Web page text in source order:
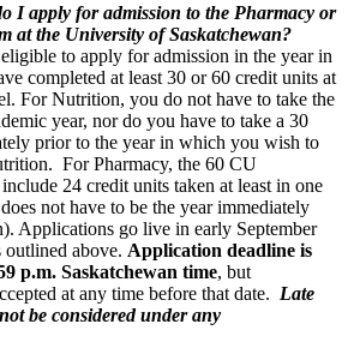
I apply for admission to the Pharmacy or
at the University of Saskatchewan?
to apply for admission in the year in
completed at least 30 or 60 credit units at
For Nutrition, you do not have to take the
year, nor do you have to take a 30
prior to the year in which you wish to
For Pharmacy, the 60 CU
24 credit units taken at least in one
not have to be the year immediately
Applications go live in early September
outlined above. Application deadline is
p.m. Saskatchewan time, but
at any time before that date. Late
be considered under any